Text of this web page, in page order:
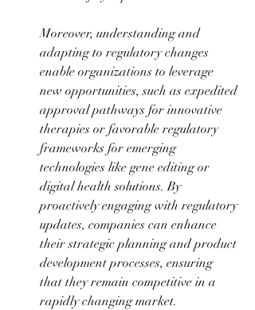
Moreover, understanding and
adapting to regulatory changes
enable organizations to leverage
new opportunities, such as expedited
approval pathways for innovative
therapies or favorable regulatory
frameworks for emerging
technologies like gene editing or
digital health solutions. By
proactively engaging with regulatory
updates, companies can enhance
their strategic planning and product
development processes, ensuring
that they remain competitive in a
rapidly changing market.